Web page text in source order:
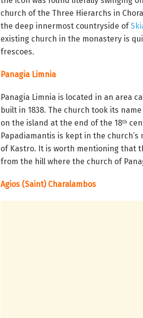
church of the Three Hierarchs in
the deep innermost countryside of
existing church in the monastery is
frescoes.
Panagia Limnia
Panagia Limnia is located in an area
built in 1838. The church took its
on the island at the end of the 18th
Papadiamantis is kept in the
of Kastro. It is worth mentioning that
from the hill where the church of
Agios (Saint) Charalambos